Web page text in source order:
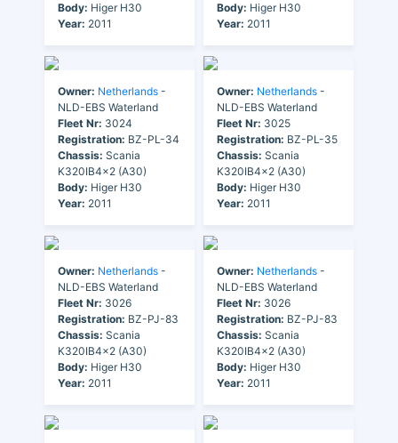
Body: Higer H30
Year: 2011
Body: Higer H30
Year: 2011
Owner: Netherlands -
NLD-EBS Waterland
Fleet Nr: 3024
Registration: BZ-PL-34
Chassis: Scania
K320IB4x2 (A30)
Body: Higer H30
Year: 2011
Owner: Netherlands -
NLD-EBS Waterland
Fleet Nr: 3025
Registration: BZ-PL-35
Chassis: Scania
K320IB4x2 (A30)
Body: Higer H30
Year: 2011
Owner: Netherlands -
NLD-EBS Waterland
Fleet Nr: 3026
Registration: BZ-PJ-83
Chassis: Scania
K320IB4x2 (A30)
Body: Higer H30
Year: 2011
Owner: Netherlands -
NLD-EBS Waterland
Fleet Nr: 3026
Registration: BZ-PJ-83
Chassis: Scania
K320IB4x2 (A30)
Body: Higer H30
Year: 2011